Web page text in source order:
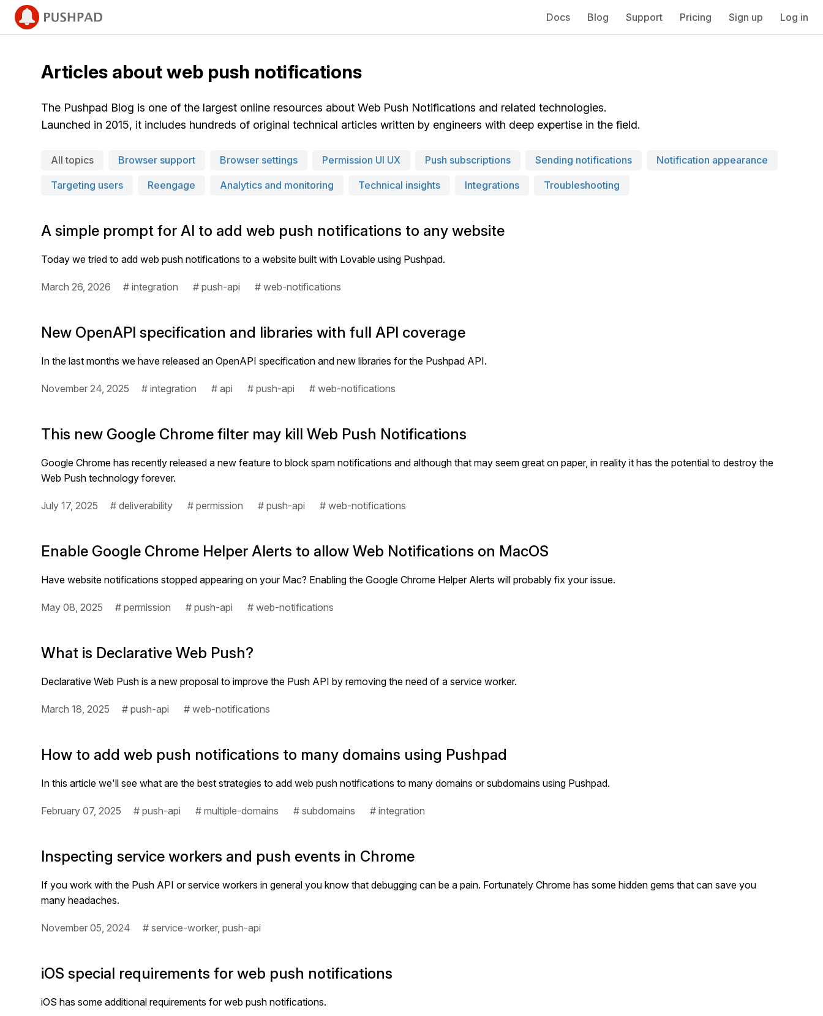
Docs Blog Support Pricing Sign up Log in
Articles about web push notifications
The Pushpad Blog is one of the largest online resources about Web Push Notifications and related technologies.
Launched in 2015, it includes hundreds of original technical articles written by engineers with deep expertise in the field.
All topics Browser support Browser settings Permission UI UX Push subscriptions Sending notifications Notification appearance
Targeting users Reengage Analytics and monitoring Technical insights Integrations Troubleshooting
A simple prompt for AI to add web push notifications to any website
Today we tried to add web push notifications to a website built with Lovable using Pushpad.
March 26, 2026 # integration # push-api # web-notifications
New OpenAPI specification and libraries with full API coverage
In the last months we have released an OpenAPI specification and new libraries for the Pushpad API.
November 24, 2025 # integration # api # push-api # web-notifications
This new Google Chrome filter may kill Web Push Notifications
Google Chrome has recently released a new feature to block spam notifications and although that may seem great on paper, in reality it has the potential to destroy the
Web Push technology forever.
July 17, 2025 # deliverability # permission # push-api # web-notifications
Enable Google Chrome Helper Alerts to allow Web Notifications on MacOS
Have website notifications stopped appearing on your Mac? Enabling the Google Chrome Helper Alerts will probably fix your issue.
May 08, 2025 # permission # push-api # web-notifications
What is Declarative Web Push?
Declarative Web Push is a new proposal to improve the Push API by removing the need of a service worker.
March 18, 2025 # push-api # web-notifications
How to add web push notifications to many domains using Pushpad
In this article we'll see what are the best strategies to add web push notifications to many domains or subdomains using Pushpad.
February 07, 2025 # push-api # multiple-domains # subdomains # integration
Inspecting service workers and push events in Chrome
If you work with the Push API or service workers in general you know that debugging can be a pain. Fortunately Chrome has some hidden gems that can save you
many headaches.
November 05, 2024 # service-worker, push-api
iOS special requirements for web push notifications
iOS has some additional requirements for web push notifications.